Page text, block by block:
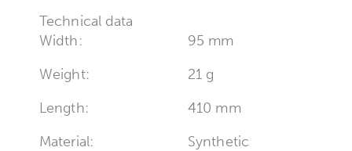
Technical data
Width:
95 mm
Weight:
21 g
Length:
410 mm
Material:
Synthetic